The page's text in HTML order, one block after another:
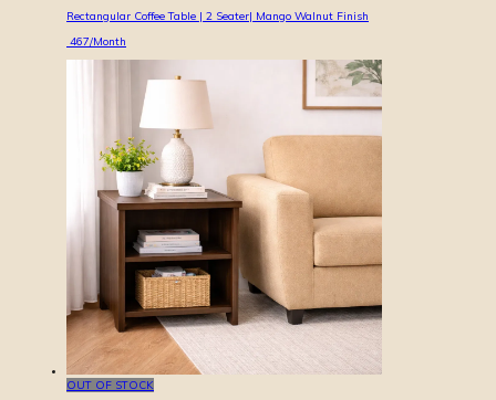
Rectangular Coffee Table | 2 Seater| Mango Walnut Finish
467/Month
OUT OF STOCK